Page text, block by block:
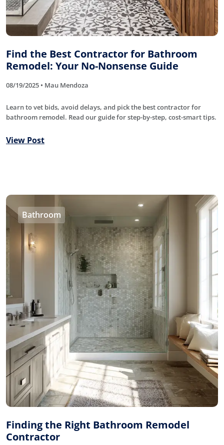
Find the Best Contractor for Bathroom
Remodel: Your No-Nonsense Guide
08/19/2025 • Mau Mendoza
Learn to vet bids, avoid delays, and pick the best contractor for
bathroom remodel. Read our guide for step-by-step, cost-smart tips.
View Post
Bathroom
Finding the Right Bathroom Remodel
Contractor